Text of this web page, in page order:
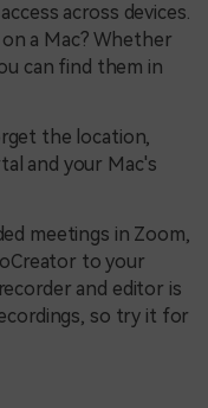
across devices.
a Mac? Whether
can find them in
the location,
and your Mac's
meetings in Zoom,
to your
and editor is
so try it for